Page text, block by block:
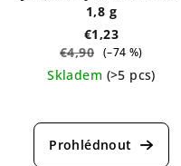
1,8 g
€1,23
€4,90 (–74 %)
Skladem (>5 pcs)
average
product